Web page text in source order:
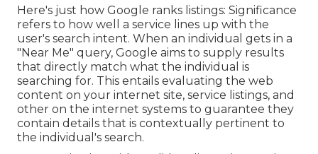
Here's just how Google ranks listings: Significance
refers to how well a service lines up with the
user's search intent. When an individual gets in a
"Near Me" query, Google aims to supply results
that directly match what the individual is
searching for. This entails evaluating the web
content on your internet site, service listings, and
other on the internet systems to guarantee they
contain details that is contextually pertinent to
the individual's search.